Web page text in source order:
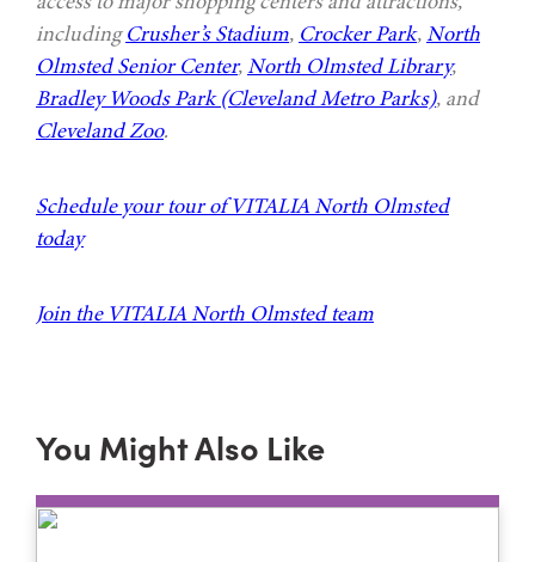
includingCrusher’s Stadium, Crocker Park,North
Olmsted Senior Center,North Olmsted Library,
Bradley Woods Park (Cleveland Metro Parks), and
Cleveland Zoo.
Schedule your tour of VITALIA North Olmsted
today
Join the VITALIA North Olmsted team
You Might Also Like